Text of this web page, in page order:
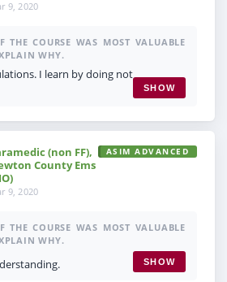
9, 2020
THE COURSE WAS MOST VALUABLE
WHY.
I learn by doing not
SHOW
(non FF),
County Ems
9, 2020
ASIM ADVANCED
THE COURSE WAS MOST VALUABLE
WHY.
SHOW